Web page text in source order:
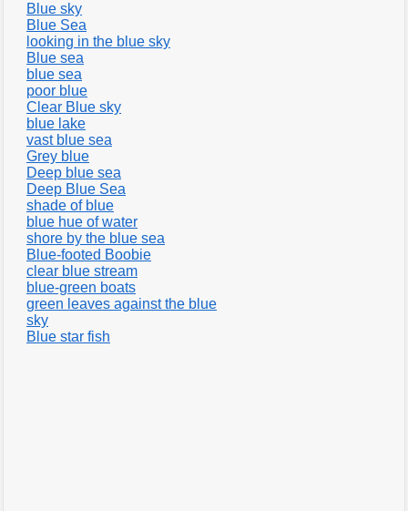
Blue sky
Blue Sea
looking in the blue sky
Blue sea
blue sea
poor blue
Clear Blue sky
blue lake
vast blue sea
Grey blue
Deep blue sea
Deep Blue Sea
shade of blue
blue hue of water
shore by the blue sea
Blue-footed Boobie
clear blue stream
blue-green boats
green leaves against the blue
sky
Blue star fish